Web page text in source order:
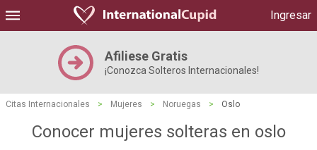
Ingresar
Afiliese Gratis
¡Conozca Solteros Internacionales!
Citas Internacionales > Mujeres > Noruegas > Oslo
Conocer mujeres solteras en oslo